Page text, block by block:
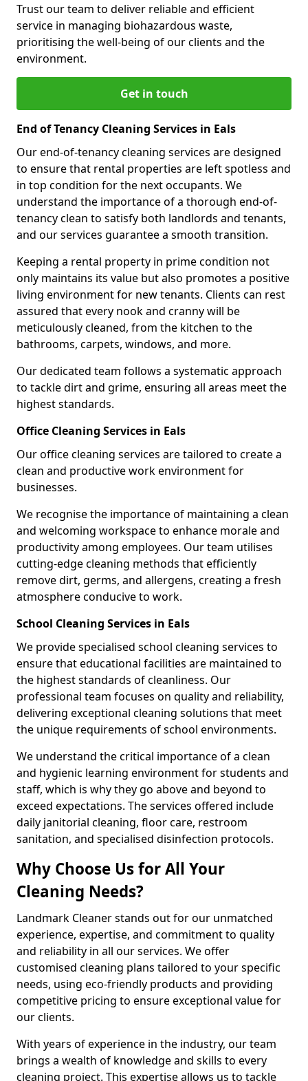
Trust our team to deliver reliable and efficient
service in managing biohazardous waste,
prioritising the well-being of our clients and the
environment.
Get in touch
End of Tenancy Cleaning Services in Eals
Our end-of-tenancy cleaning services are designed
to ensure that rental properties are left spotless and
in top condition for the next occupants. We
understand the importance of a thorough end-of-
tenancy clean to satisfy both landlords and tenants,
and our services guarantee a smooth transition.
Keeping a rental property in prime condition not
only maintains its value but also promotes a positive
living environment for new tenants. Clients can rest
assured that every nook and cranny will be
meticulously cleaned, from the kitchen to the
bathrooms, carpets, windows, and more.
Our dedicated team follows a systematic approach
to tackle dirt and grime, ensuring all areas meet the
highest standards.
Office Cleaning Services in Eals
Our office cleaning services are tailored to create a
clean and productive work environment for
businesses.
We recognise the importance of maintaining a clean
and welcoming workspace to enhance morale and
productivity among employees. Our team utilises
cutting-edge cleaning methods that efficiently
remove dirt, germs, and allergens, creating a fresh
atmosphere conducive to work.
School Cleaning Services in Eals
We provide specialised school cleaning services to
ensure that educational facilities are maintained to
the highest standards of cleanliness. Our
professional team focuses on quality and reliability,
delivering exceptional cleaning solutions that meet
the unique requirements of school environments.
We understand the critical importance of a clean
and hygienic learning environment for students and
staff, which is why they go above and beyond to
exceed expectations. The services offered include
daily janitorial cleaning, floor care, restroom
sanitation, and specialised disinfection protocols.
Why Choose Us for All Your
Cleaning Needs?
Landmark Cleaner stands out for our unmatched
experience, expertise, and commitment to quality
and reliability in all our services. We offer
customised cleaning plans tailored to your specific
needs, using eco-friendly products and providing
competitive pricing to ensure exceptional value for
our clients.
With years of experience in the industry, our team
brings a wealth of knowledge and skills to every
cleaning project. This expertise allows us to tackle